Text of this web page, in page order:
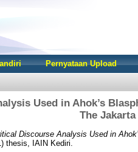
Pernyataan Upload
Used in Ahok’s
The
Discourse Analysis Used in
thesis, IAIN Kediri.